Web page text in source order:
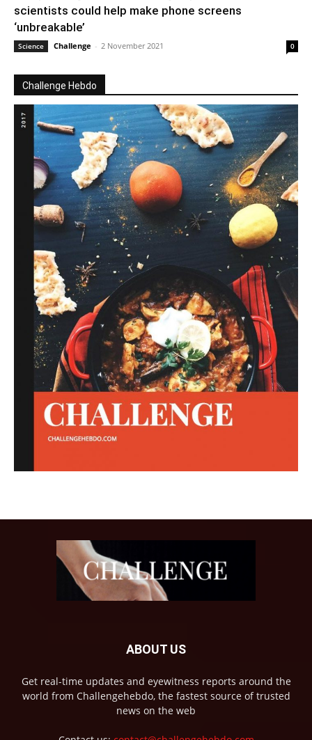
scientists could help make phone screens
‘unbreakable’
Science Challenge - 2 November 2021 0
Challenge Hebdo
ABOUT US
Get real-time updates and eyewitness reports around the
world from Challengehebdo, the fastest source of trusted
news on the web